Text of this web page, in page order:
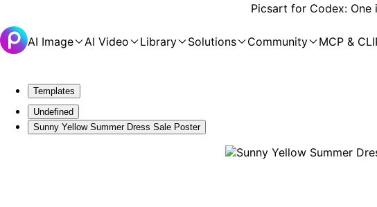
Picsart for Codex: One
AI Image AI Video Library Solutions Community MCP & CLI
Templates
Undefined
Sunny Yellow Summer Dress Sale Poster